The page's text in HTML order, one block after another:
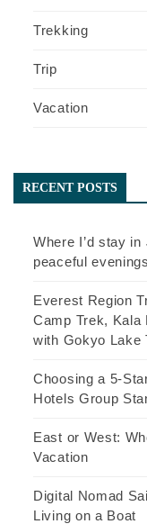
Trekking
Trip
Vacation
RECENT POSTS
Where I’d stay
peaceful evenings
Everest Region
Camp Trek, Kala
with Gokyo Lake
Choosing a 5-
Hotels Group
East or West:
Vacation
Digital Nomad
Living on a Boat